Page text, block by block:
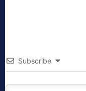
Subscribe